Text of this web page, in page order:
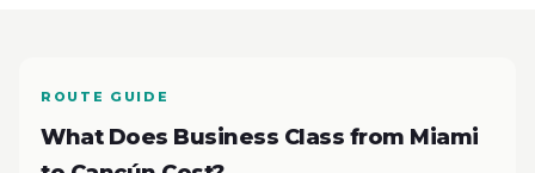
ROUTE GUIDE
What Does Business Class from Miami